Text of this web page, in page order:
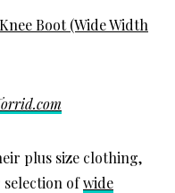
plus size clothing,
ofwide